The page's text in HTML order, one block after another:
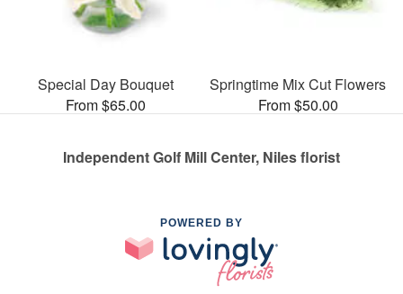
Special Day Bouquet
From $65.00
Springtime Mix Cut Flowers
From $50.00
Independent Golf Mill Center, Niles florist
POWERED BY